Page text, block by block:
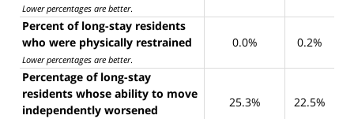
Lower percentages are better.
Percent of long-stay residents
who were physically restrained
Lower percentages are better.
0.0% 0.2%
Percentage of long-stay
residents whose ability to move
independently worsened
25.3% 22.5%